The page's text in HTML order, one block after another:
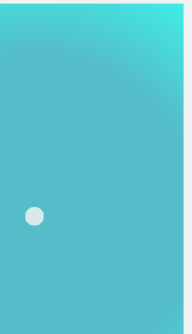
Loading...